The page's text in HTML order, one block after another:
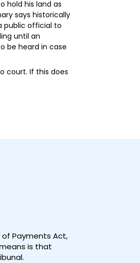
hold his land as
says historically
public official to
until an
be heard in case
court. If this does
of Payments Act,
is that